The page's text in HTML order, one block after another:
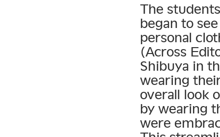
The
began to
personal
(Across
Shibuya in
wearing
overall look
by wearing
were